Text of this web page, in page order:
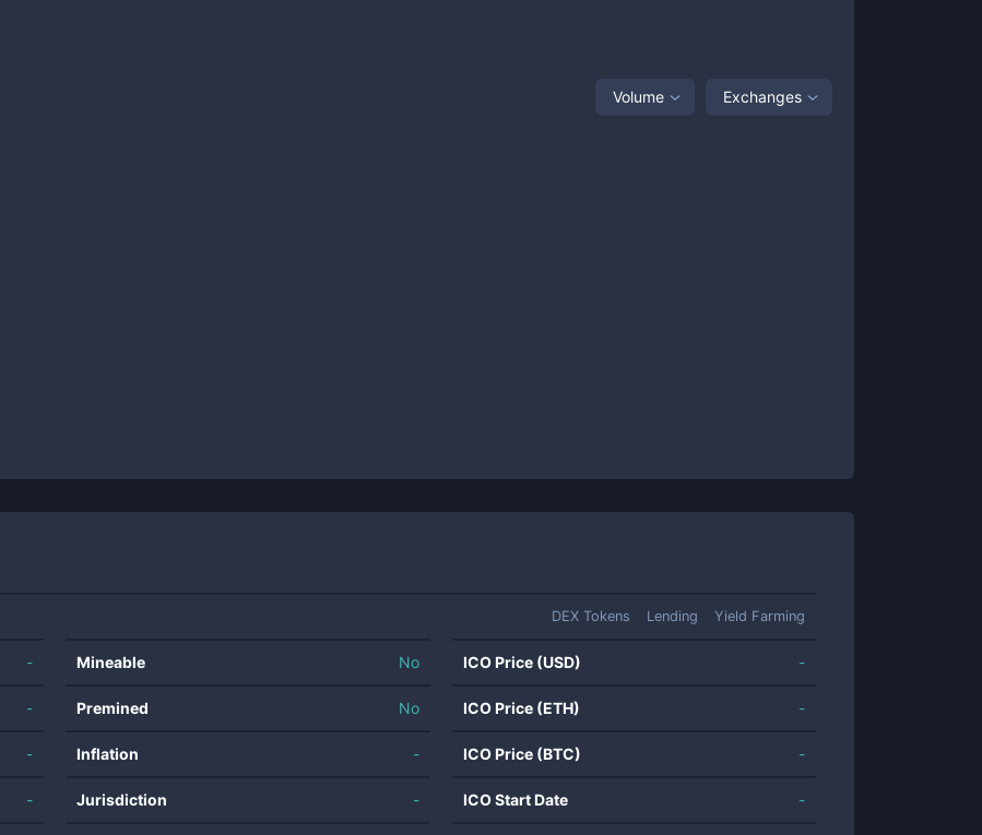
Volume Exchanges
DEX Tokens Lending Yield Farming
-
-
-
-
Mineable No
Premined No
Inflation -
Jurisdiction -
ICO Price (USD) -
ICO Price (ETH) -
ICO Price (BTC) -
ICO Start Date -